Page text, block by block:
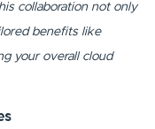
collaboration not only
benefits like
your overall cloud